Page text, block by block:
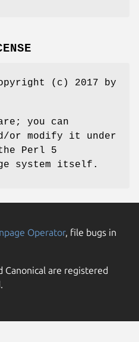
(c) 2017 by
you can
or modify it under
Perl 5
system itself.
Operator, file bugs in
Canonical are registered